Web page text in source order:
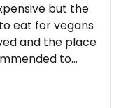
but the
eat for vegans
and the place
to